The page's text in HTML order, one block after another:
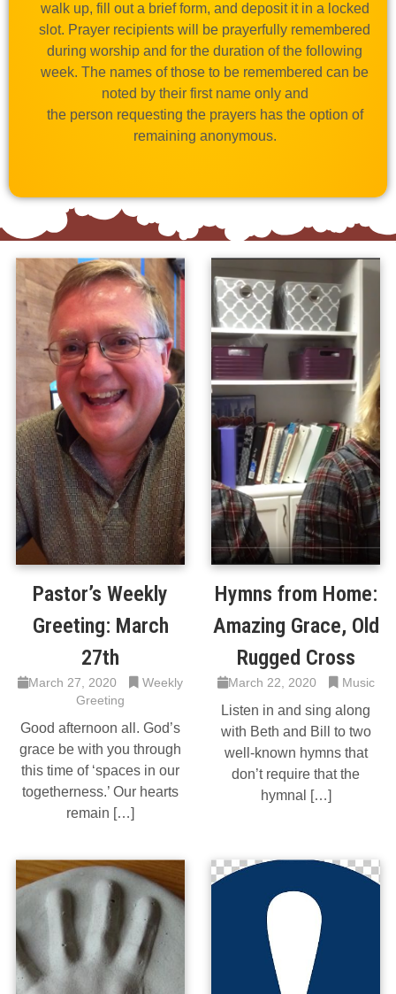
walk up, fill out a brief form, and deposit it in a locked
slot. Prayer recipients will be prayerfully remembered
during worship and for the duration of the following
week. The names of those to be remembered can be
noted by their first name only and
the person requesting the prayers has the option of
remaining anonymous.
Pastor’s Weekly
Greeting: March
27th
March 27, 2020
Weekly
Greeting
Good afternoon all. God’s
grace be with you through
this time of ‘spaces in our
togetherness.’ Our hearts
remain […]
Hymns from Home:
Amazing Grace, Old
Rugged Cross
March 22, 2020 Music
Listen in and sing along
with Beth and Bill to two
well-known hymns that
don’t require that the
hymnal […]